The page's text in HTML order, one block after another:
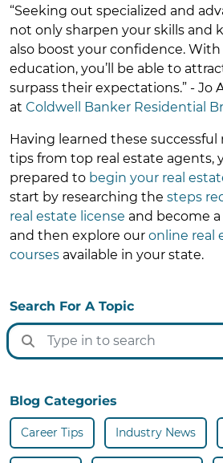
“Seeking out specialized and
not only sharpen your skills and
also boost your confidence.
education, you’ll be able to
surpass their expectations.” - Jo
at Coldwell Banker Residential
Having learned these successful
tips from top real estate agents,
prepared to begin your real
start by researching the steps
real estate license and become
and then explore our online real
courses available in your state.
Search For A Topic
Blog Categories
Career Tips Industry News